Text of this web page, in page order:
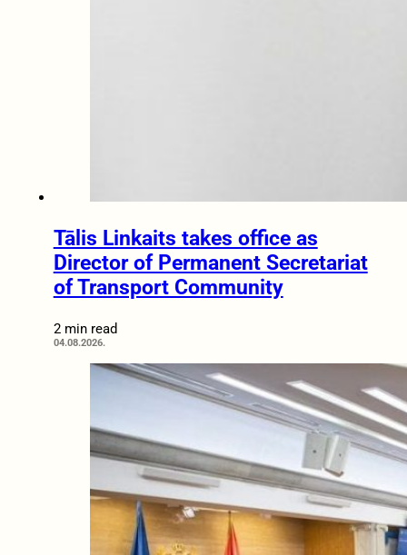
Tālis Linkaits takes office as
Director of Permanent Secretariat
of Transport Community
2 min read
04.08.2026.